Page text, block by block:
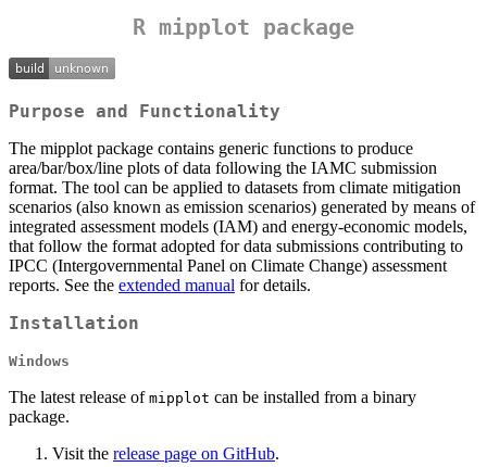
R mipplot package
Purpose and Functionality
The mipplot package contains generic functions to produce
area/bar/box/line plots of data following the IAMC submission
format. The tool can be applied to datasets from climate mitigation
scenarios (also known as emission scenarios) generated by means of
integrated assessment models (IAM) and energy-economic models,
that follow the format adopted for data submissions contributing to
IPCC (Intergovernmental Panel on Climate Change) assessment
reports. See the extended manual for details.
Installation
Windows
The latest release of mipplot can be installed from a binary
package.
Visit the release page on GitHub.